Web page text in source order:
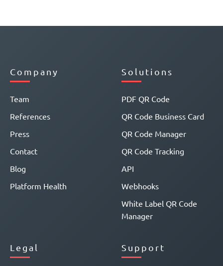
Company
Team
References
Press
Contact
Blog
Platform Health
Solutions
PDF QR Code
QR Code Business Card
QR Code Manager
QR Code Tracking
API
Webhooks
White Label QR Code
Manager
Legal Support